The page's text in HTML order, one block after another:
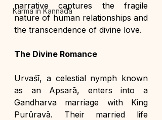
Karma in Kannada
narrative captures the fragile
nature of human relationships and
the transcendence of divine love.
The Divine Romance
Urvaśī, a celestial nymph known
as an Apsarā, enters into a
Gandharva marriage with King
Purūravā. Their married life